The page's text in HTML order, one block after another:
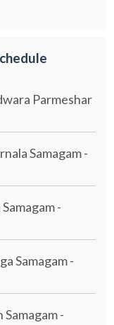
Parmeshar
Samagam -
-
Samagam -
-